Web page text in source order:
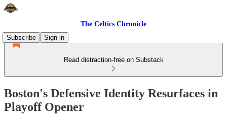
The Celtics Chronicle
Subscribe
Sign in
Read distraction-free on Substack
Boston's Defensive Identity Resurfaces in
Playoff Opener